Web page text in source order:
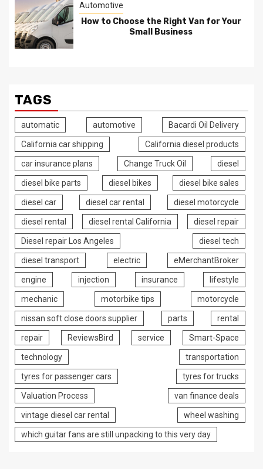
Automotive
How to Choose the Right Van for Your
Small Business
TAGS
automatic automotive Bacardi Oil Delivery
California car shipping California diesel products
car insurance plans Change Truck Oil diesel
diesel bike parts diesel bikes diesel bike sales
diesel car diesel car rental diesel motorcycle
diesel rental diesel rental California diesel repair
Diesel repair Los Angeles diesel tech
diesel transport electric eMerchantBroker
engine injection insurance lifestyle
mechanic motorbike tips motorcycle
nissan soft close doors supplier parts rental
repair ReviewsBird service Smart-Space
technology transportation
tyres for passenger cars tyres for trucks
Valuation Process van finance deals
vintage diesel car rental wheel washing
which guitar fans are still unpacking to this very day